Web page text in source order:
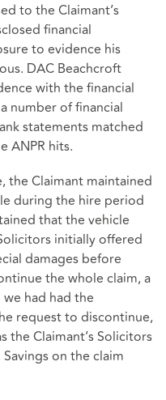
to the Claimant’s
financial
to evidence his
DAC Beachcroft
with the financial
number of financial
statements matched
ANPR hits.
the Claimant maintained
during the hire period
that the vehicle
initially offered
damages before
the whole claim, a
had had the
request to discontinue,
the Claimant’s Solicitors
on the claim